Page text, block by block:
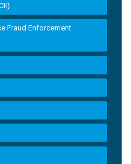
Fraud Enforcement